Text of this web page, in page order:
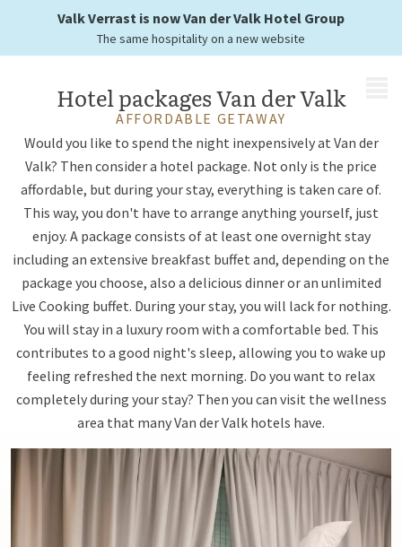
Valk Verrast is now Van der Valk Hotel Group
The same hospitality on a new website
you just have to enjoy
Hotel packages Van der Valk
AFFORDABLE GETAWAY
Would you like to spend the night inexpensively at Van der
Valk? Then consider a hotel package. Not only is the price
affordable, but during your stay, everything is taken care of.
This way, you don't have to arrange anything yourself, just
enjoy. A package consists of at least one overnight stay
including an extensive breakfast buffet and, depending on the
package you choose, also a delicious dinner or an unlimited
Live Cooking buffet. During your stay, you will lack for nothing.
You will stay in a luxury room with a comfortable bed. This
contributes to a good night's sleep, allowing you to wake up
feeling refreshed the next morning. Do you want to relax
completely during your stay? Then you can visit the wellness
area that many Van der Valk hotels have.